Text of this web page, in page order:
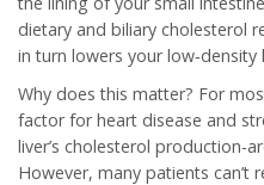
dietary and biliary cholesterol
in turn lowers your
Why does this matter? For
factor for heart disease and
liver’s cholesterol production-
However, many patients can’t